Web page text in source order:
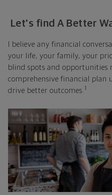
Let's find A Better
I believe any financial
your life, your family, your
blind spots and opportunities
comprehensive financial plan
drive better outcomes. 1